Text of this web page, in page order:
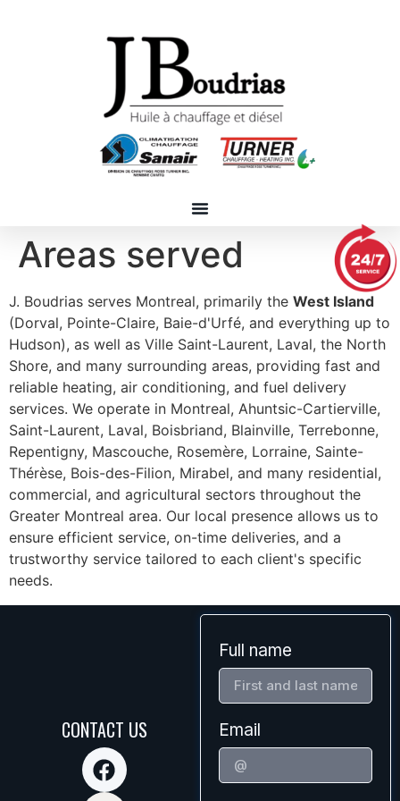
Areas served
J. Boudrias serves Montreal, primarily the West Island
(Dorval, Pointe-Claire, Baie-d'Urfé, and everything up to
Hudson), as well as Ville Saint-Laurent, Laval, the North
Shore, and many surrounding areas, providing fast and
reliable heating, air conditioning, and fuel delivery
services. We operate in Montreal, Ahuntsic-Cartierville,
Saint-Laurent, Laval, Boisbriand, Blainville, Terrebonne,
Repentigny, Mascouche, Rosemère, Lorraine, Sainte-
Thérèse, Bois-des-Filion, Mirabel, and many residential,
commercial, and agricultural sectors throughout the
Greater Montreal area. Our local presence allows us to
ensure efficient service, on-time deliveries, and a
trustworthy service tailored to each client's specific
needs.
CONTACT US
Full name
Email